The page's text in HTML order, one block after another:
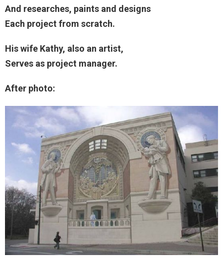
And researches, paints and designs
Each project from scratch.
His wife Kathy, also an artist,
Serves as project manager.
After photo: